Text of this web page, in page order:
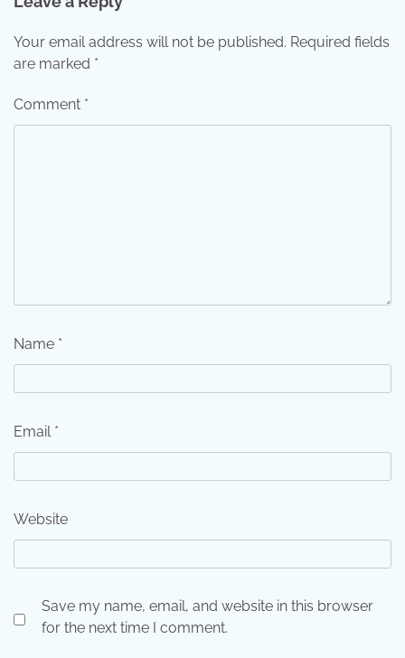
Your email address will not be published. Required fields
are marked *
Comment *
Name *
Email *
Website
Save my name, email, and website in this browser
for the next time I comment.